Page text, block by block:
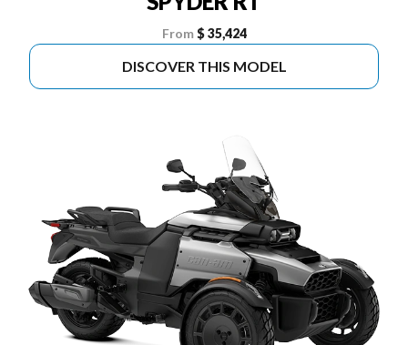
From $ 35,424
DISCOVER THIS MODEL